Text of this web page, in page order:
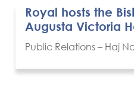
Royal hosts the
Augusta Victoria
Public Relations – Haj